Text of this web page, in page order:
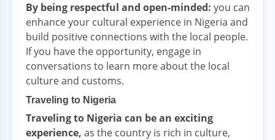
By being respectful and open-minded: you can
enhance your cultural experience in Nigeria and
build positive connections with the local people.
If you have the opportunity, engage in
conversations to learn more about the local
culture and customs.
Traveling to Nigeria
Traveling to Nigeria can be an exciting
experience, as the country is rich in culture,